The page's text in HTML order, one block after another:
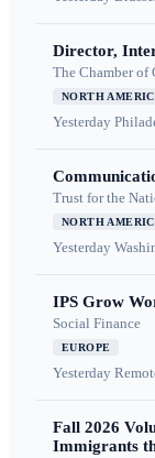
Director,
The Chamber of
NORTH
Yesterday
Trust for the
NORTH
Yesterday
IPS Grow
Social Finance
EUROPE
Yesterday
Fall 2026
Immigrants